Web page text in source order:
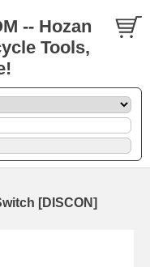
-- Hozan
Tools,
[DISCON]